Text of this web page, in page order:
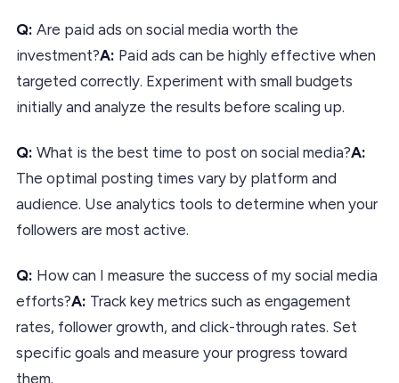
Q: Are paid ads on social media worth the
investment?A: Paid ads can be highly effective when
targeted correctly. Experiment with small budgets
initially and analyze the results before scaling up.
Q: What is the best time to post on social media?A:
The optimal posting times vary by platform and
audience. Use analytics tools to determine when your
followers are most active.
Q: How can I measure the success of my social media
efforts?A: Track key metrics such as engagement
rates, follower growth, and click-through rates. Set
specific goals and measure your progress toward
them.